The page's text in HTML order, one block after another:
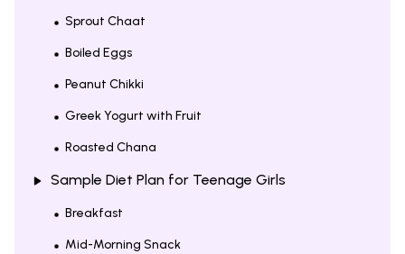
Sprout Chaat
Boiled Eggs
Peanut Chikki
Greek Yogurt with Fruit
Roasted Chana
Sample Diet Plan for Teenage Girls
Breakfast
Mid-Morning Snack